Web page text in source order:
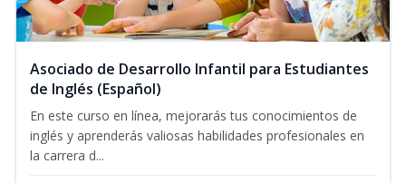
Asociado de Desarrollo Infantil para Estudiantes
de Inglés (Español)
En este curso en línea, mejorarás tus conocimientos de
inglés y aprenderás valiosas habilidades profesionales en
la carrera d...